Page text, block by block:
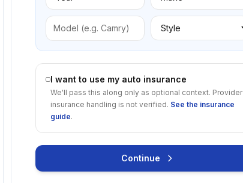
I want to use my auto insurance
We'll pass this along only as optional context. Provider
insurance handling is not verified. See the insurance
guide.
Continue